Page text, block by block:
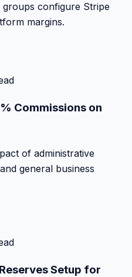
configure Stripe
margins.
Commissions on
of administrative
general business
Setup for